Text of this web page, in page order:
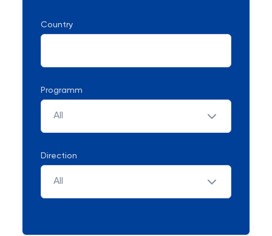
Country
Programm
All
Direction
All